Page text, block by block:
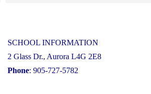
SCHOOL INFORMATION
2 Glass Dr., Aurora L4G 2E8
Phone: 905-727-5782